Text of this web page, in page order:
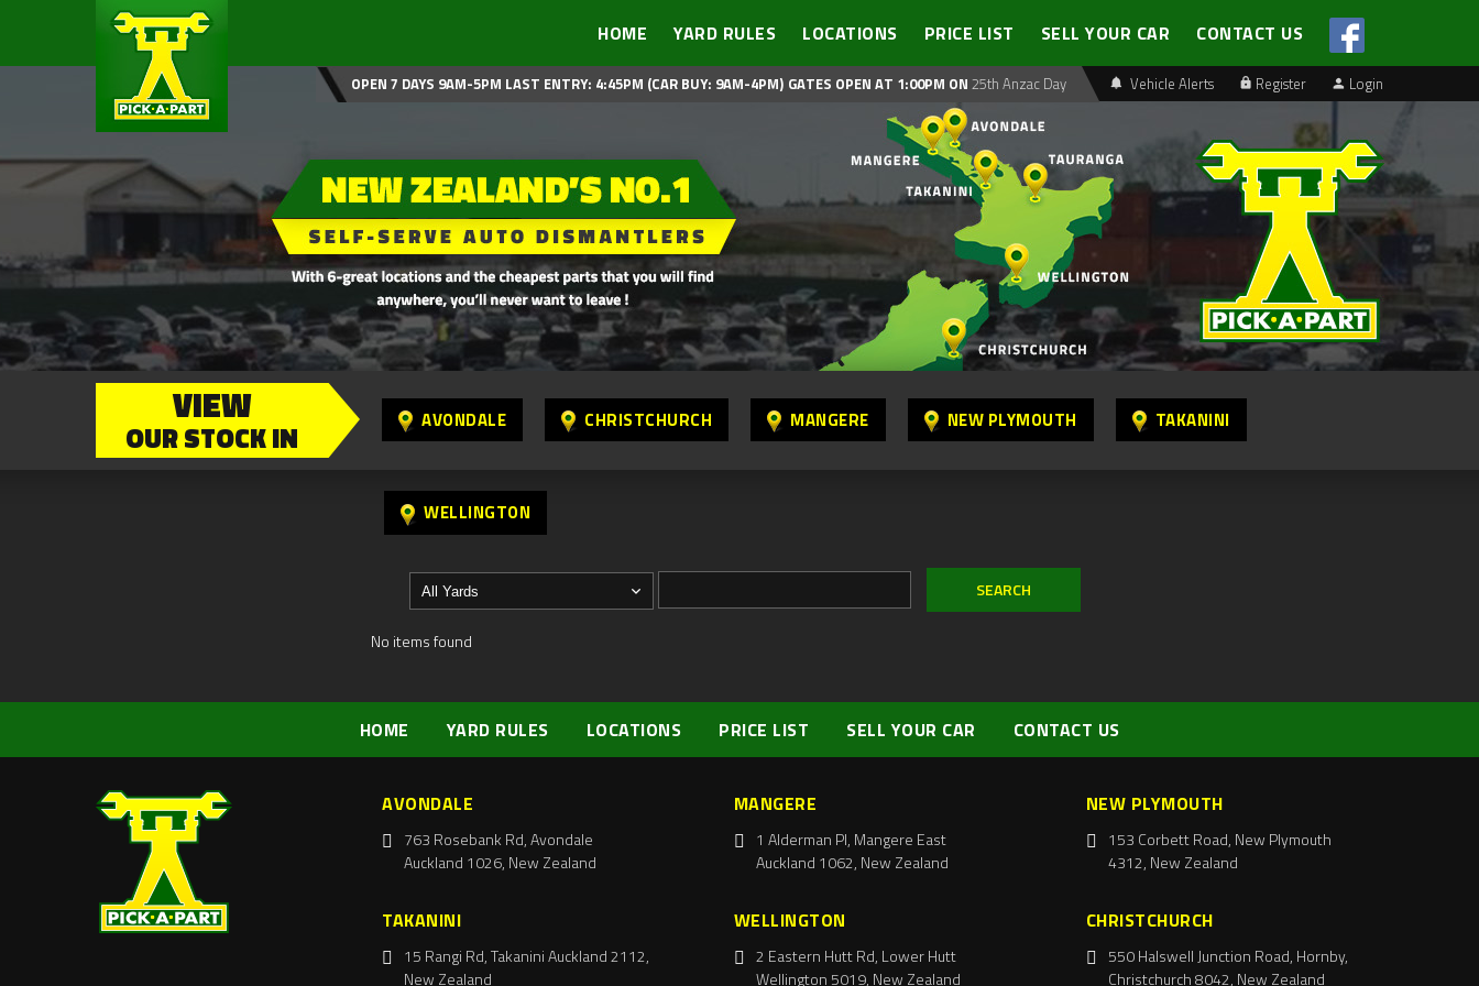
HOME YARD RULES LOCATIONS PRICE LIST SELL YOUR CAR CONTACT US
Vehicle Alerts Register Login
OPEN 7 DAYS 9AM-5PM LAST ENTRY: 4:45PM (CAR BUY: 9AM-4PM) GATES OPEN AT 1:00PM ON 25th Anzac Day
VIEW
OUR STOCK IN AVONDALE CHRISTCHURCH MANGERE NEW PLYMOUTH TAKANINI
WELLINGTON
No items found
HOME YARD RULES LOCATIONS PRICE LIST SELL YOUR CAR CONTACT US
AVONDALE
763 Rosebank Rd, Avondale
Auckland 1026, New Zealand
MANGERE
1 Alderman Pl, Mangere East
Auckland 1062, New Zealand
NEW PLYMOUTH
153 Corbett Road, New Plymouth
4312, New Zealand
TAKANINI
15 Rangi Rd, Takanini Auckland 2112,
New Zealand
WELLINGTON
2 Eastern Hutt Rd, Lower Hutt
Wellington 5019, New Zealand
CHRISTCHURCH
550 Halswell Junction Road, Hornby,
Christchurch 8042, New Zealand